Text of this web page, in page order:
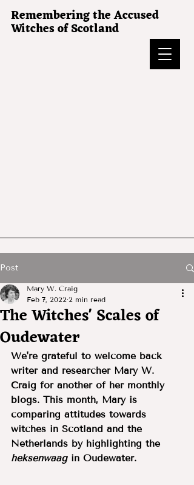
Remembering the Accused
Witches of Scotland
Post
The Witches' Scales of
Oudewater
Mary W. Craig
Feb 7, 2022 2 min read
We're grateful to welcome back
writer and researcher Mary W.
Craig for another of her monthly
blogs. This month, Mary is
comparing attitudes towards
witches in Scotland and the
Netherlands by highlighting the
heksenwaag in Oudewater.